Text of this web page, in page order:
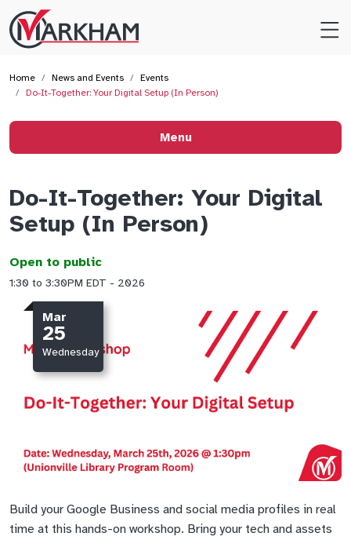
Site
Logo
Home News and Events
Events
Do-It-Together: Your Digital Setup (In Person)
Do-It-Together: Your Digital
Setup (In Person)
Open to public
1:30 to 3:30PM EDT - 2026
Mar
25
Wednesday
Build your Google Business and social media profiles in real
time at this hands-on workshop. Bring your tech and assets
Menu